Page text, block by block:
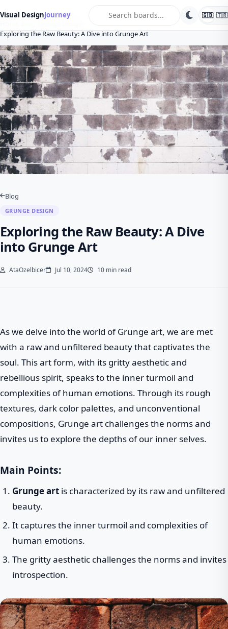
Visual DesignJourney 🇬🇧 🇹🇷
Exploring the Raw Beauty: A Dive into Grunge Art
Blog
GRUNGE DESIGN
Exploring the Raw Beauty: A Dive
into Grunge Art
AtaOzelbicer Jul 10, 2024 10 min read
As we delve into the world of Grunge art, we are met
with a raw and unfiltered beauty that captivates the
soul. This art form, with its gritty aesthetic and
rebellious spirit, speaks to the inner turmoil and
complexities of human emotions. Through its rough
textures, dark color palettes, and unconventional
compositions, Grunge art challenges the norms and
invites us to explore the depths of our inner selves.
Main Points:
Grunge artis characterized by its raw and unfiltered
beauty.
It captures the inner turmoil and complexities of
human emotions.
The gritty aesthetic challenges the norms and invites
introspection.